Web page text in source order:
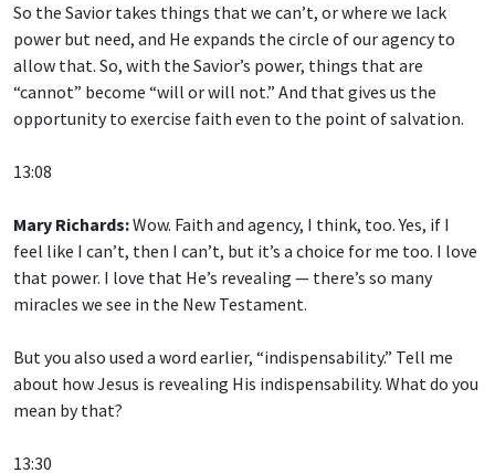
So the Savior takes things that we can’t, or where we lack
power but need, and He expands the circle of our agency to
allow that. So, with the Savior’s power, things that are
“cannot” become “will or will not.” And that gives us the
opportunity to exercise faith even to the point of salvation.
13:08
Mary Richards:Wow. Faith and agency, I think, too. Yes, if I
feel like I can’t, then I can’t, but it’s a choice for me too. I love
that power. I love that He’s revealing — there’s so many
miracles we see in the New Testament.
But you also used a word earlier, “indispensability.” Tell me
about how Jesus is revealing His indispensability. What do you
mean by that?
13:30